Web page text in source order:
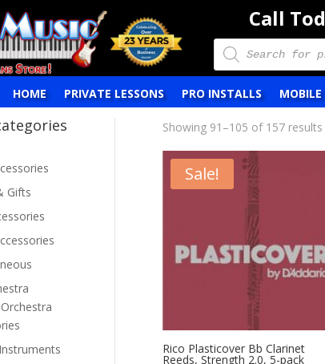
Call
Products
search
HOME PRIVATE LESSONS PRO INSTALLS
Gifts
Showing 91–105 of 157 results
Sale!
Rico Plasticover Bb Clarinet
Reeds, Strength 2.0, 5-pack